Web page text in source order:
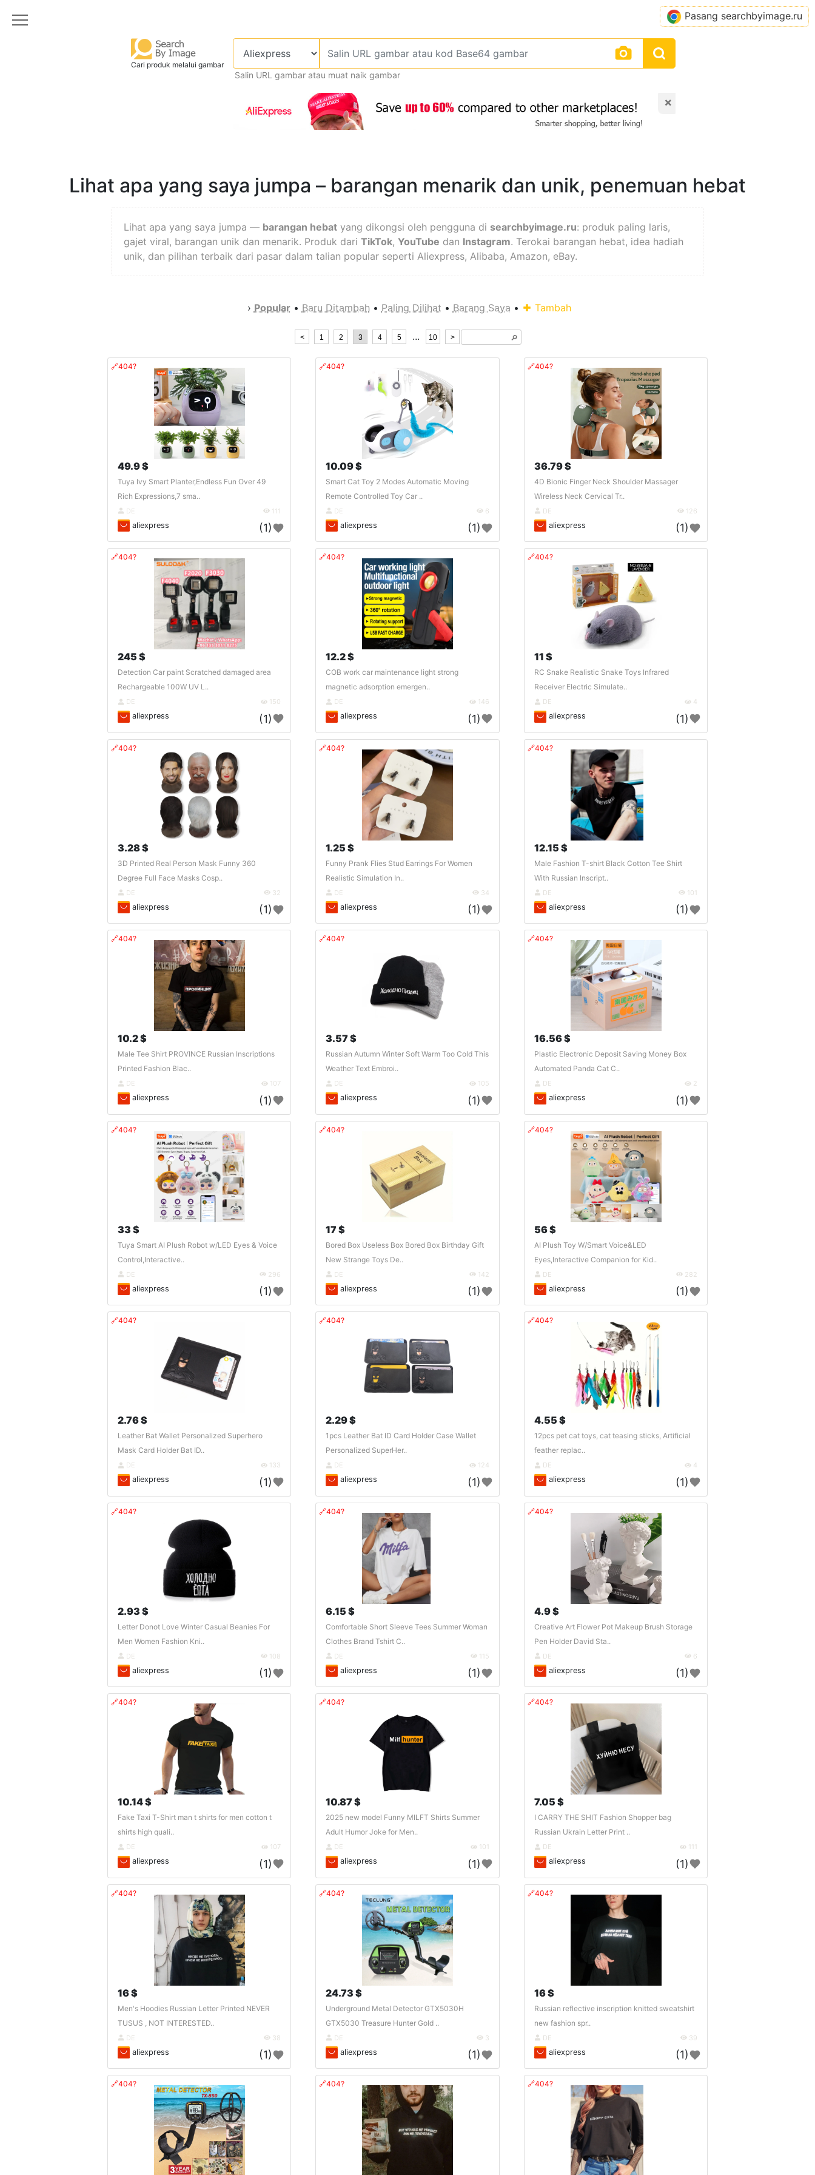
Cari produk melalui gambar
Salin URL gambar atau muat naik gambar
×
Lihat apa yang saya jumpa – barangan menarik dan unik, penemuan hebat
Lihat apa yang saya jumpa — barangan hebat yang dikongsi oleh pengguna di searchbyimage.ru: produk paling laris,
gajet viral, barangan unik dan menarik. Produk dari TikTok, YouTube dan Instagram. Terokai barangan hebat, idea hadiah
unik, dan pilihan terbaik dari pasar dalam talian popular seperti Aliexpress, Alibaba, Amazon, eBay.
› Popular • Baru Ditambah • Paling Dilihat • Barang Saya • Tambah
< 1 2 3 4 5 ... 10 > 🔎︎
🔗404?
49.9 $
Tuya Ivy Smart Planter,Endless Fun Over 49
Rich Expressions,7 sma..
DE 111
aliexpress (1)
🔗404?
10.09 $
Smart Cat Toy 2 Modes Automatic Moving
Remote Controlled Toy Car ..
DE 6
aliexpress (1)
🔗404?
36.79 $
4D Bionic Finger Neck Shoulder Massager
Wireless Neck Cervical Tr..
DE 126
aliexpress (1)
🔗404?
245 $
Detection Car paint Scratched damaged area
Rechargeable 100W UV L..
DE 150
aliexpress (1)
🔗404?
12.2 $
COB work car maintenance light strong
magnetic adsorption emergen..
DE 146
aliexpress (1)
🔗404?
11 $
RC Snake Realistic Snake Toys Infrared
Receiver Electric Simulate..
DE 4
aliexpress (1)
🔗404?
3.28 $
3D Printed Real Person Mask Funny 360
Degree Full Face Masks Cosp..
DE 32
aliexpress (1)
🔗404?
1.25 $
Funny Prank Flies Stud Earrings For Women
Realistic Simulation In..
DE 34
aliexpress (1)
🔗404?
12.15 $
Male Fashion T-shirt Black Cotton Tee Shirt
With Russian Inscript..
DE 101
aliexpress (1)
🔗404?
10.2 $
Male Tee Shirt PROVINCE Russian Inscriptions
Printed Fashion Blac..
DE 107
aliexpress (1)
🔗404?
3.57 $
Russian Autumn Winter Soft Warm Too Cold This
Weather Text Embroi..
DE 105
aliexpress (1)
🔗404?
16.56 $
Plastic Electronic Deposit Saving Money Box
Automated Panda Cat C..
DE 2
aliexpress (1)
🔗404?
33 $
Tuya Smart AI Plush Robot w/LED Eyes & Voice
Control,Interactive..
DE 296
aliexpress (1)
🔗404?
17 $
Bored Box Useless Box Bored Box Birthday Gift
New Strange Toys De..
DE 142
aliexpress (1)
🔗404?
56 $
AI Plush Toy W/Smart Voice&LED
Eyes,Interactive Companion for Kid..
DE 282
aliexpress (1)
🔗404?
2.76 $
Leather Bat Wallet Personalized Superhero
Mask Card Holder Bat ID..
DE 133
aliexpress (1)
🔗404?
2.29 $
1pcs Leather Bat ID Card Holder Case Wallet
Personalized SuperHer..
DE 124
aliexpress (1)
🔗404?
4.55 $
12pcs pet cat toys, cat teasing sticks, Artificial
feather replac..
DE 4
aliexpress (1)
🔗404?
2.93 $
Letter Donot Love Winter Casual Beanies For
Men Women Fashion Kni..
DE 108
aliexpress (1)
🔗404?
6.15 $
Comfortable Short Sleeve Tees Summer Woman
Clothes Brand Tshirt C..
DE 115
aliexpress (1)
🔗404?
4.9 $
Creative Art Flower Pot Makeup Brush Storage
Pen Holder David Sta..
DE 6
aliexpress (1)
🔗404?
10.14 $
Fake Taxi T-Shirt man t shirts for men cotton t
shirts high quali..
DE 107
aliexpress (1)
🔗404?
10.87 $
2025 new model Funny MILFT Shirts Summer
Adult Humor Joke for Men..
DE 101
aliexpress (1)
🔗404?
7.05 $
I CARRY THE SHIT Fashion Shopper bag
Russian Ukrain Letter Print ..
DE 111
aliexpress (1)
🔗404?
16 $
Men's Hoodies Russian Letter Printed NEVER
TUSUS , NOT INTERESTED..
DE 38
aliexpress (1)
🔗404?
24.73 $
Underground Metal Detector GTX5030H
GTX5030 Treasure Hunter Gold ..
DE 3
aliexpress (1)
🔗404?
16 $
Russian reflective inscription knitted sweatshirt
new fashion spr..
DE 39
aliexpress (1)
🔗404? 🔗404? 🔗404?
Pasang searchbyimage.ru